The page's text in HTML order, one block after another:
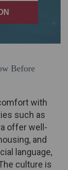
Before
with
such as
offer well-
and
language,
culture is